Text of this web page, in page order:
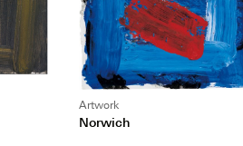
Artwork
Norwich